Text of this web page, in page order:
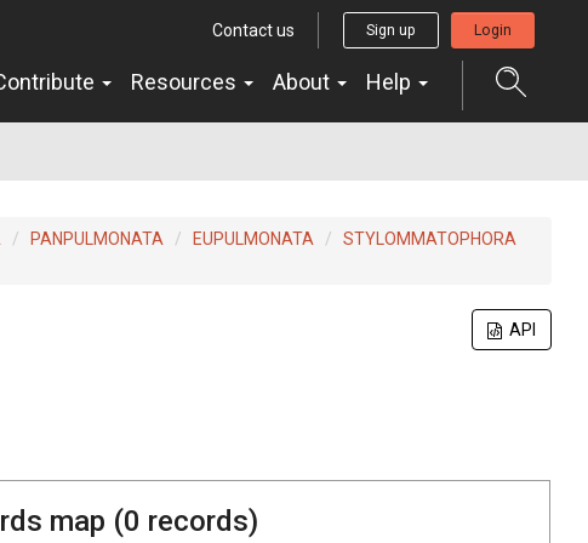
Contact us Sign up Login
Resources About Help
PANPULMONATA EUPULMONATA
STYLOMMATOPHORA
API
map (0 records)